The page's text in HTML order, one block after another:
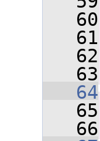
   60
   61
   62
   63
   64
   65
   66